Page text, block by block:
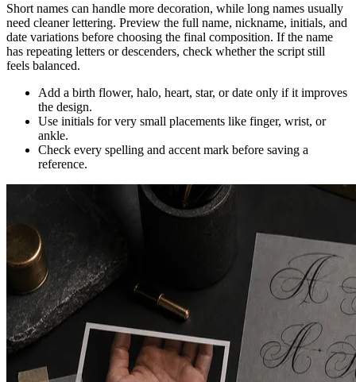
Short names can handle more decoration, while long names usually
need cleaner lettering. Preview the full name, nickname, initials, and
date variations before choosing the final composition. If the name
has repeating letters or descenders, check whether the script still
feels balanced.
Add a birth flower, halo, heart, star, or date only if it improves
the design.
Use initials for very small placements like finger, wrist, or
ankle.
Check every spelling and accent mark before saving a
reference.